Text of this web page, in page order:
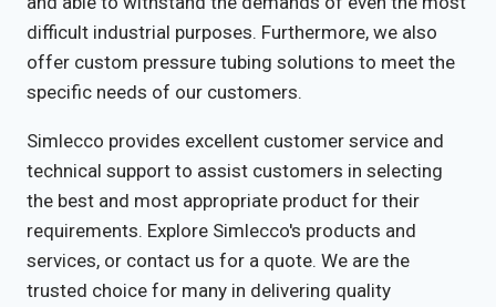
difficult industrial purposes. Furthermore, we also
offer custom pressure tubing solutions to meet the
specific needs of our customers.
Simlecco provides excellent customer service and
technical support to assist customers in selecting
the best and most appropriate product for their
requirements. Explore Simlecco's products and
services, or contact us for a quote. We are the
trusted choice for many in delivering quality